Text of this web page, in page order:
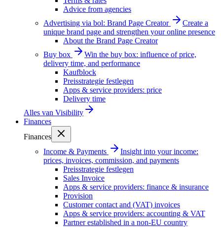
Advice from agencies
Advertising via bol: Brand Page Creator
Create a
unique brand page and strengthen your online presence
About the Brand Page Creator
Buy box
Win the buy box: influence of price,
delivery time, and performance
Kaufblock
Preisstrategie festlegen
Apps & service providers: price
Delivery time
Alles van Visibility
Finances
Finances
Income & Payments
Insight into your income:
prices, invoices, commission, and payments
Preisstrategie festlegen
Sales Invoice
Apps & service providers: finance & insurance
Provision
Customer contact and (VAT) invoices
Apps & service providers: accounting & VAT
Partner established in a non-EU country